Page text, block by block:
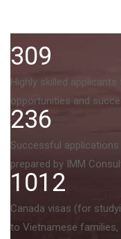
309
Highly skilled
opportunities and
236
Successful
prepared by IMM
1012
Canada visas (for
to Vietnamese